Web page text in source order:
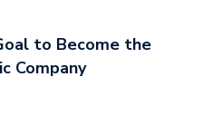
to Become the
Company